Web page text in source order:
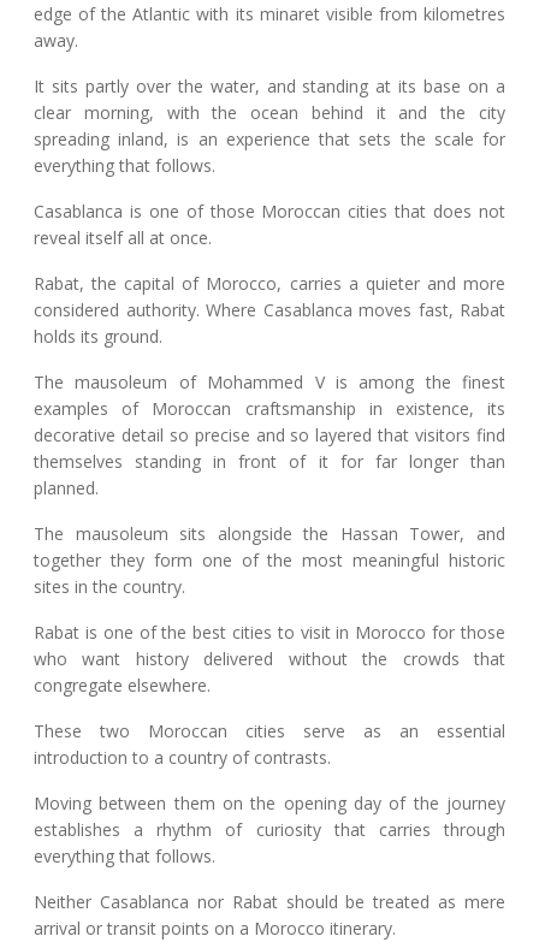
edge of the Atlantic with its minaret visible from kilometres
away.
It sits partly over the water, and standing at its base on a
clear morning, with the ocean behind it and the city
spreading inland, is an experience that sets the scale for
everything that follows.
Casablanca is one of those Moroccan cities that does not
reveal itself all at once.
Rabat, the capital of Morocco, carries a quieter and more
considered authority. Where Casablanca moves fast, Rabat
holds its ground.
The mausoleum of Mohammed V is among the finest
examples of Moroccan craftsmanship in existence, its
decorative detail so precise and so layered that visitors find
themselves standing in front of it for far longer than
planned.
The mausoleum sits alongside the Hassan Tower, and
together they form one of the most meaningful historic
sites in the country.
Rabat is one of the best cities to visit in Morocco for those
who want history delivered without the crowds that
congregate elsewhere.
These two Moroccan cities serve as an essential
introduction to a country of contrasts.
Moving between them on the opening day of the journey
establishes a rhythm of curiosity that carries through
everything that follows.
Neither Casablanca nor Rabat should be treated as mere
arrival or transit points on a Morocco itinerary.